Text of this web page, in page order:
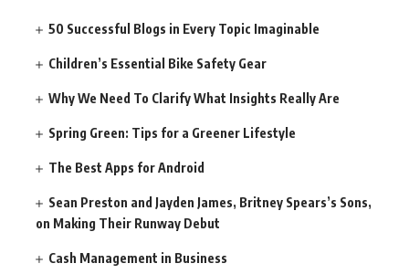
50 Successful Blogs in Every Topic Imaginable
Children’s Essential Bike Safety Gear
Why We Need To Clarify What Insights Really Are
Spring Green: Tips for a Greener Lifestyle
The Best Apps for Android
Sean Preston and Jayden James, Britney Spears’s Sons,
on Making Their Runway Debut
Cash Management in Business